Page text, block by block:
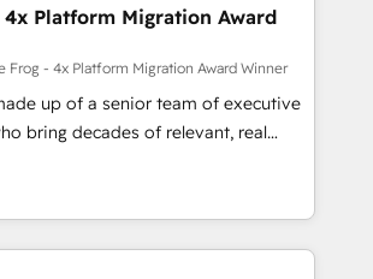
and with an experienced
work with reputable companies in
as manufacturing, SaaS and
We prepare a customized
that demonstrates the value and
rationale with a focus on ROI and
4x Platform Migration Award
Frog - 4x Platform Migration Award Winner
up of a senior team of executive
bring decades of relevant, real
to our client engagements. "Blue
partner in HubSpot's
a reason. Their team brings over a
to the table, along with deep